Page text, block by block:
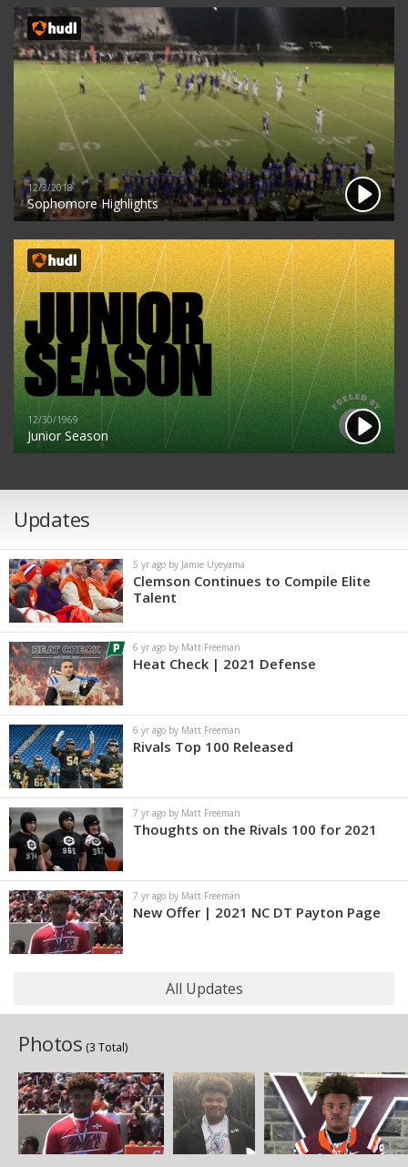
12/3/2018
Sophomore Highlights
12/30/1969
Junior Season
Updates
5 yr ago by Jamie Uyeyama
Clemson Continues to Compile Elite
Talent
6 yr ago by Matt Freeman
Heat Check | 2021 Defense
6 yr ago by Matt Freeman
Rivals Top 100 Released
7 yr ago by Matt Freeman
Thoughts on the Rivals 100 for 2021
7 yr ago by Matt Freeman
New Offer | 2021 NC DT Payton Page
All Updates
Photos (3 Total)